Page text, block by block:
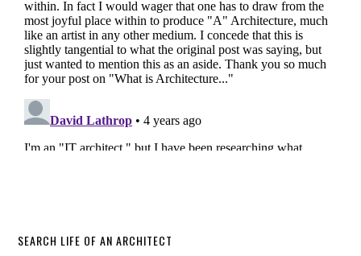
SEARCH LIFE OF AN ARCHITECT